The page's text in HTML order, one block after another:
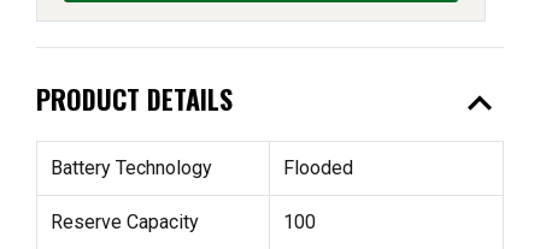
PRODUCT DETAILS expand_less
Battery Technology Flooded
Reserve Capacity 100